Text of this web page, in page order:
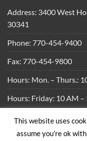
Address: 3400 West
30341
Phone: 770-454-9400
Fax: 770-454-9800
Hours: Mon. – Thurs.:
Hours: Friday: 10 AM –
Privacy Policy |
This website uses
assume you're ok